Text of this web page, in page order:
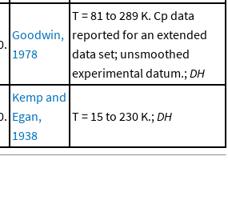
Goodwin,
1978
T = 81 to 289 K. Cp data
reported for an extended
data set; unsmoothed
experimental datum.; DH
Kemp and
Egan,
1938
T = 15 to 230 K.; DH